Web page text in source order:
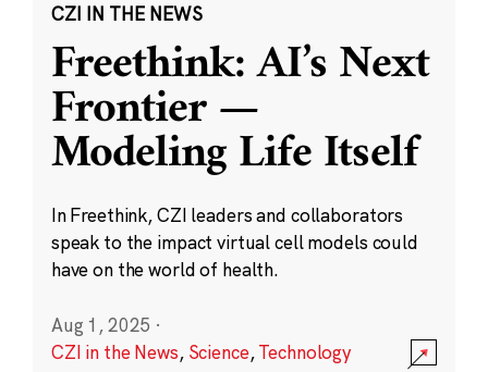
CZI IN THE NEWS
Freethink: AI’s Next
Frontier —
Modeling Life Itself
In Freethink, CZI leaders and collaborators
speak to the impact virtual cell models could
have on the world of health.
Aug 1, 2025 ·
CZI in the News, Science,Technology